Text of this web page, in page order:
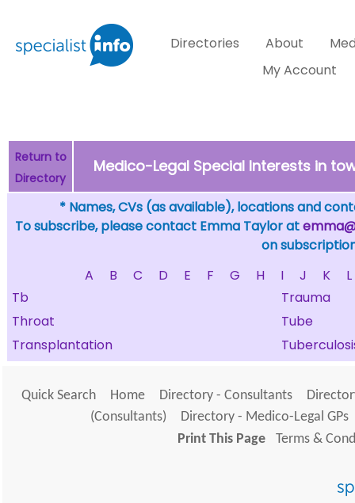
Directories About
My Account
Return to
Directory
Medico-Legal Special Interests in
* Names, CVs (as available), locations and
To subscribe, please contact Emma Taylor at
on
A
B C D E F G H I J K
L
Tb
Trauma
Throat
Tube
Transplantation
Quick Search Home Directory - Consultants
(Consultants)
Directory - Medico-Legal GPs
Print This Page
Terms &